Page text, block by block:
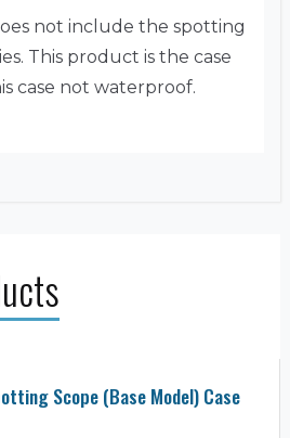
not include the spotting
This product is the case
case not waterproof.
Scope (Base Model) Case